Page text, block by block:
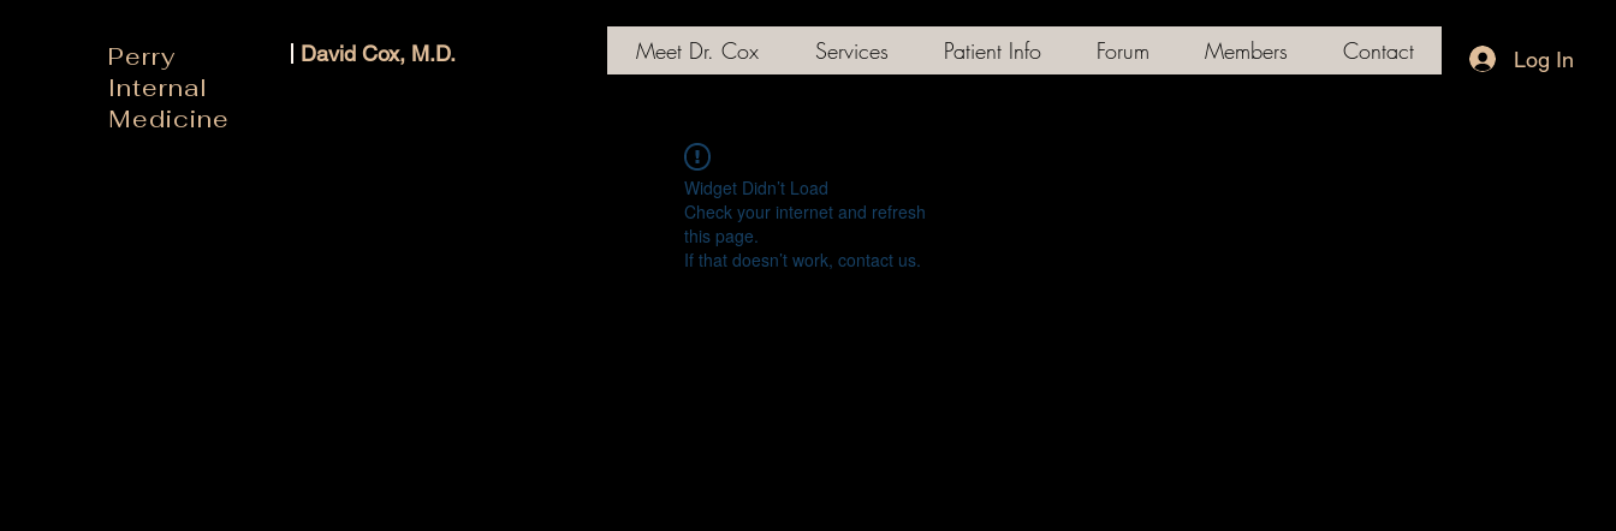
David Cox, M.D.
Perry
Internal
Medicine
Meet Dr. Cox Services Patient Info Forum Members Contact Log In
Widget Didn’t Load
Check your internet and refresh
this page.
If that doesn’t work, contact us.